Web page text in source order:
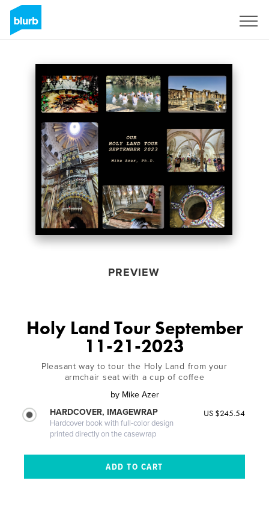
PREVIEW
Holy Land Tour September
11-21-2023
Pleasant way to tour the Holy Land from your
armchair seat with a cup of coffee
by Mike Azer
HARDCOVER, IMAGEWRAP
Hardcover book with full-color design
printed directly on the casewrap
US $245.54